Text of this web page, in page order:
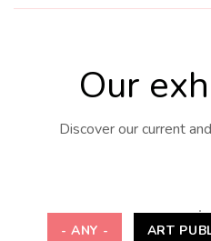
Our
Discover our current
- ANY - ART